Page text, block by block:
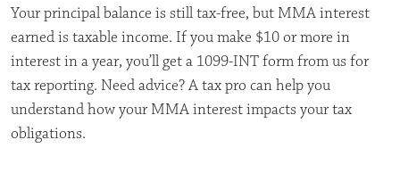
Your principal balance is still tax-free, but MMA interest
earned is taxable income. If you make $10 or more in
interest in a year, you’ll get a 1099-INT form from us for
tax reporting. Need advice? A tax pro can help you
understand how your MMA interest impacts your tax
obligations.